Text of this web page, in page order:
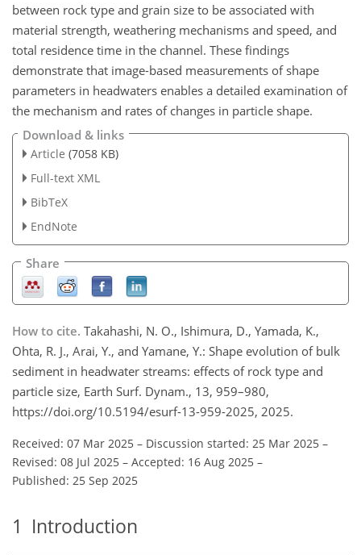
between rock type and grain size to be associated with
material strength, weathering mechanisms and speed, and
total residence time in the channel. These findings
demonstrate that image-based measurements of shape
parameters in headwaters enables a detailed examination of
the mechanism and rates of changes in particle shape.
Download & links
Article (7058 KB)
Full-text XML
BibTeX
EndNote
Share
How to cite. Takahashi, N. O., Ishimura, D., Yamada, K.,
Ohta, R. J., Arai, Y., and Yamane, Y.: Shape evolution of bulk
sediment in headwater streams: effects of rock type and
particle size, Earth Surf. Dynam., 13, 959–980,
https://doi.org/10.5194/esurf-13-959-2025, 2025.
Received: 07 Mar 2025 – Discussion started: 25 Mar 2025 –
Revised: 08 Jul 2025 – Accepted: 16 Aug 2025 –
Published: 25 Sep 2025
1 Introduction